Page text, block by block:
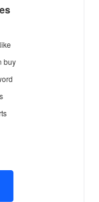
buy